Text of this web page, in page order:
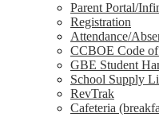
Parent Portal/
Registration
Attendance/
CCBOE Code
GBE Student
School Supply
RevTrak
Cafeteria